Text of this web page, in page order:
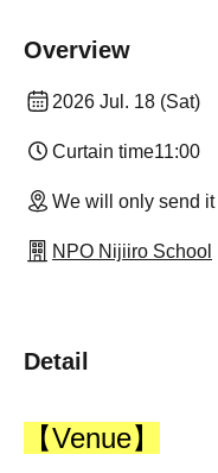
Overview
2026 Jul. 18 (Sat)
Curtain time11:00
We will only send
NPO Nijiiro School
Detail
【Venue】